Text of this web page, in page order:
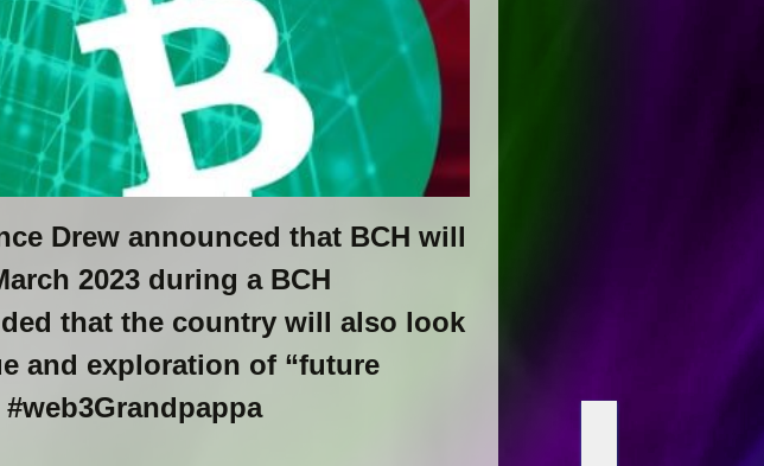
Drew announced that BCH will
2023 during a BCH
that the country will also look
and exploration of “future